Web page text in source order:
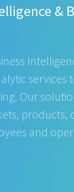
&
services
Our
products,
and